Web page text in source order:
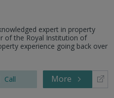
expert in property
of the Royal Institution of
experience going back over
Call More